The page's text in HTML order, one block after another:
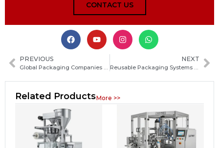
CONTACT US
PREVIOUS
Global Packaging Companies Accelerate Digital Marketing Transformation
NEXT
Reusable Packaging Systems Set for Rapid Expansion in 2026
Related ProductsMore >>